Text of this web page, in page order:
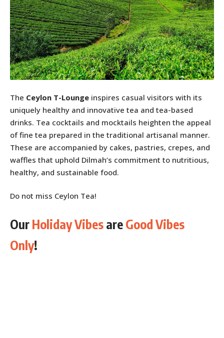
The Ceylon T-Lounge inspires casual visitors with its
uniquely healthy and innovative tea and tea-based
drinks. Tea cocktails and mocktails heighten the appeal
of fine tea prepared in the traditional artisanal manner.
These are accompanied by cakes, pastries, crepes, and
waffles that uphold Dilmah’s commitment to nutritious,
healthy, and sustainable food.
Do not miss Ceylon Tea!
OurHoliday VibesareGood Vibes
Only!